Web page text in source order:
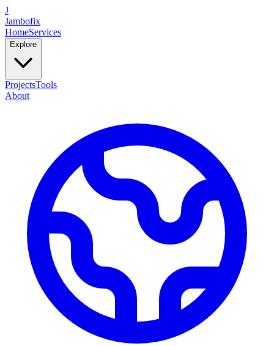
J
Jambofix
HomeServices
Explore
ProjectsTools
About